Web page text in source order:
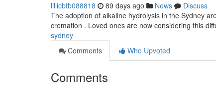
lillicbtb088818 89 days ago News
Discuss
The adoption of alkaline hydrolysis in the Sydney
cremation . Loved ones are now considering this
sydney
Comments
Who Upvoted
Comments